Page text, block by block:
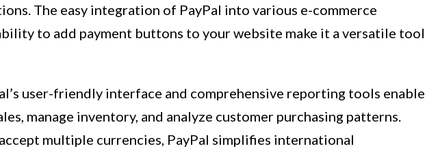
The easy integration of PayPal into various e-commerce
to add payment buttons to your website make it a versatile tool
user-friendly interface and comprehensive reporting tools enable
manage inventory, and analyze customer purchasing patterns.
multiple currencies, PayPal simplifies international